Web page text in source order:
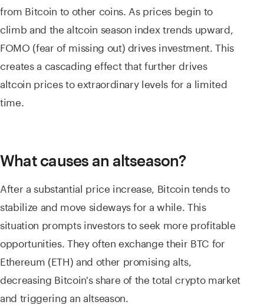
from Bitcoin to other coins. As prices begin to
climb and the altcoin season index trends upward,
FOMO (fear of missing out) drives investment. This
creates a cascading effect that further drives
altcoin prices to extraordinary levels for a limited
time.
What causes an altseason?
After a substantial price increase, Bitcoin tends to
stabilize and move sideways for a while. This
situation prompts investors to seek more profitable
opportunities. They often exchange their BTC for
Ethereum (ETH) and other promising alts,
decreasing Bitcoin's share of the total crypto market
and triggering an altseason.